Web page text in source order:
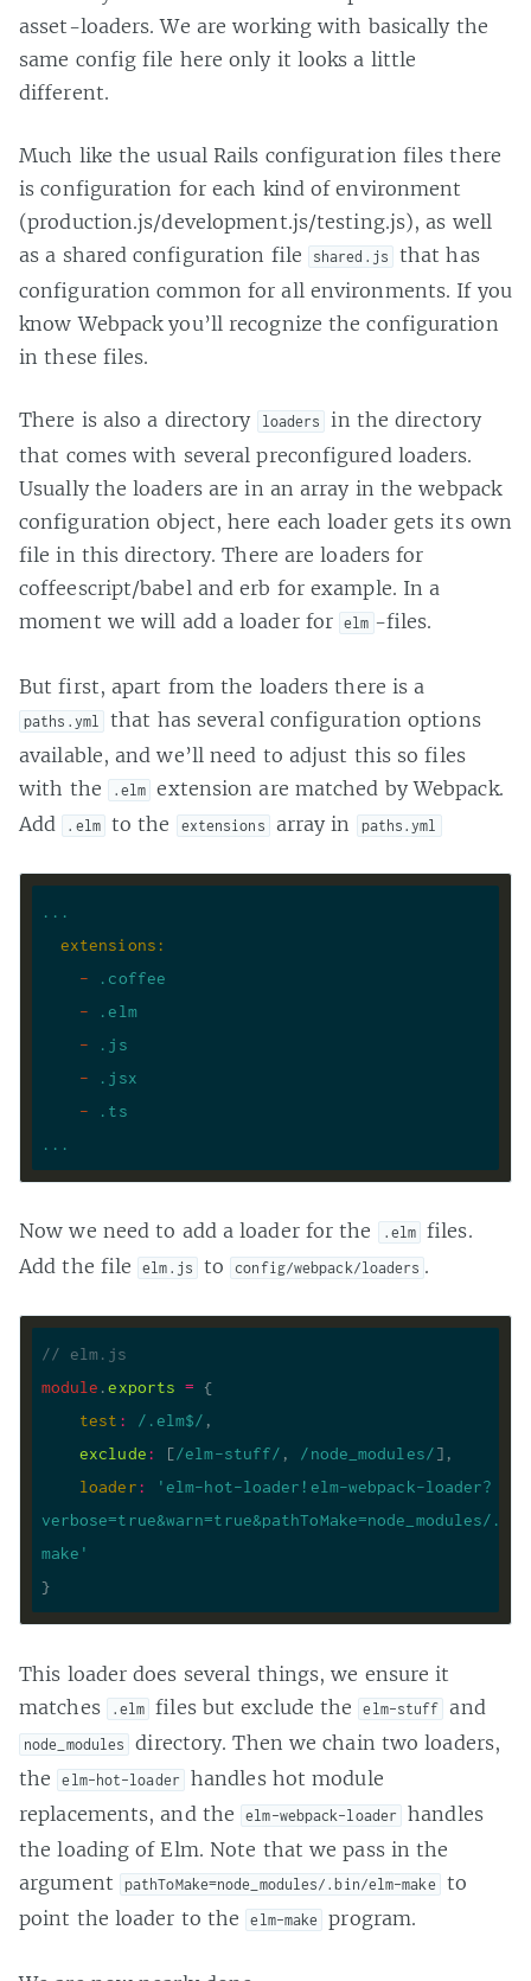
asset-loaders. We are working with basically the
same config file here only it looks a little
different.
Much like the usual Rails configuration files there
is configuration for each kind of environment
(production.js/development.js/testing.js), as well
as a shared configuration file
shared.js
that has
configuration common for all environments. If you
know Webpack you’ll recognize the configuration
in these files.
There is also a directory loaders
in the directory
that comes with several preconfigured loaders.
Usually the loaders are in an array in the webpack
configuration object, here each loader gets its own
file in this directory. There are loaders for
coffeescript/babel and erb for example. In a
moment we will add a loader for
elm -files.
But first, apart from the loaders there is a
paths.yml
that has several configuration options
available, and we’ll need to adjust this so files
with the
.elm extension are matched by Webpack.
Add
.elm to the extensions array in paths.yml
...
extensions :
-
.coffee
-
.elm
-
.js
-
.jsx
-
.ts
...
Now we need to add a loader for the .elm files.
Add the file
elm.js to config/webpack/loaders .
// elm.js
module .exports =
test : /.elm$/
exclude: [/elm-stuff/ , /node_modules/
loader:
'elm-hot-loader!elm-webpack-loader?
verbose=true&warn=true&pathToMake=node_modules/
make'
This loader does several things, we ensure it
matches
.elm files but exclude the elm-stuff and
node_modules
directory. Then we chain two loaders,
the
elm-hot-loader
handles hot module
replacements, and the
elm-webpack-loader
handles
the loading of Elm. Note that we pass in the
argument
pathToMake=node_modules/.bin/elm-make
to
point the loader to the
elm-make program.